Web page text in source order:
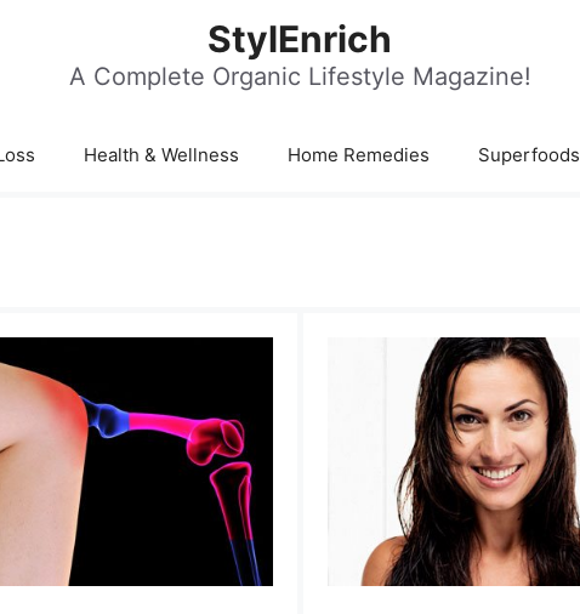
StylEnrich
A Complete Organic Lifestyle Magazine!
Health & Wellness Home Remedies Superfoods